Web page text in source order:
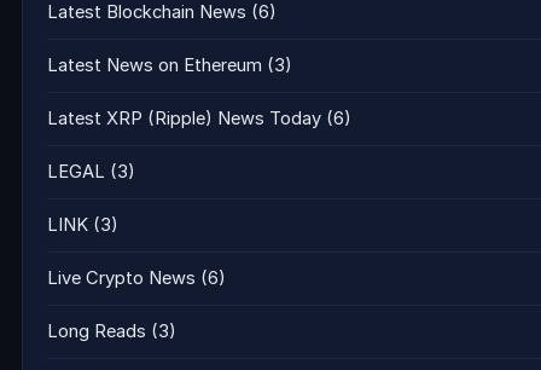
Latest Blockchain News (6)
Latest News on Ethereum (3)
Latest XRP (Ripple) News Today (6)
LEGAL (3)
LINK (3)
Live Crypto News (6)
Long Reads (3)